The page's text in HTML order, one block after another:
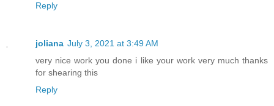
Reply
joliana July 3, 2021 at 3:49 AM
very nice work you done i like your work very much thanks
for shearing this
Reply